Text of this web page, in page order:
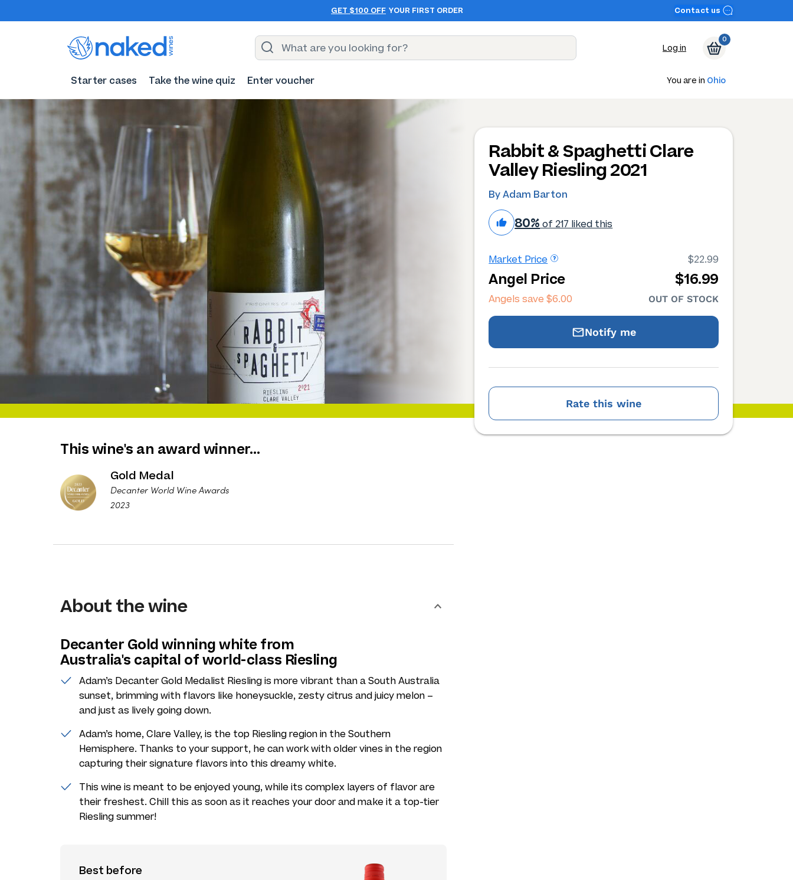
GET $100 OFF YOUR FIRST ORDER Contact us
Log in
0
Starter cases Take the wine quiz Enter voucher You are in Ohio
Rabbit & Spaghetti Clare
Valley Riesling 2021
By Adam Barton
80% of 217 liked this
Market Price $22.99
Angel Price $16.99
Angels save$6.00 OUT OF STOCK
Notify me
Rate this wine
This wine's an award winner…
Gold Medal
Decanter World Wine Awards
2023
About the wine
Decanter Gold winning white from
Australia's capital of world-class Riesling
Adam’s Decanter Gold Medalist Riesling is more vibrant than a South Australia
sunset, brimming with flavors like honeysuckle, zesty citrus and juicy melon –
and just as lively going down.
Adam’s home, Clare Valley, is the top Riesling region in the Southern
Hemisphere. Thanks to your support, he can work with older vines in the region
capturing their signature flavors into this dreamy white.
This wine is meant to be enjoyed young, while its complex layers of flavor are
their freshest. Chill this as soon as it reaches your door and make it a top-tier
Riesling summer!
Best before